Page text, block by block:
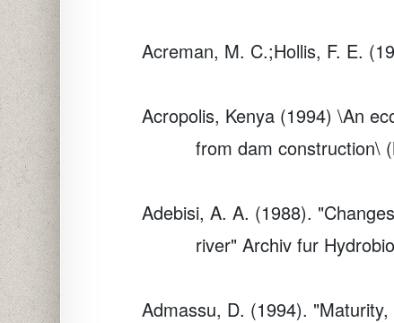
Acreman, M. C.;Hollis, F. E.
Acropolis, Kenya (1994) \An
from dam construction\
Adebisi, A. A. (1988).
river"Archiv fur
Admassu, D. (1994).